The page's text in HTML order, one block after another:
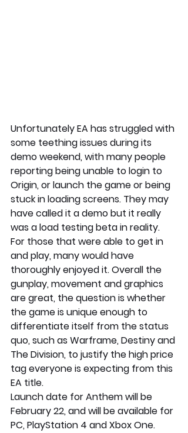
Unfortunately EA has struggled with
some teething issues during its
demo weekend, with many people
reporting being unable to login to
Origin, or launch the game or being
stuck in loading screens. They may
have called it a demo but it really
was a load testing beta in reality.
For those that were able to get in
and play, many would have
thoroughly enjoyed it. Overall the
gunplay, movement and graphics
are great, the question is whether
the game is unique enough to
differentiate itself from the status
quo, such as Warframe, Destiny and
The Division, to justify the high price
tag everyone is expecting from this
EA title.
Launch date for Anthem will be
February 22, and will be available for
PC, PlayStation 4 and Xbox One.